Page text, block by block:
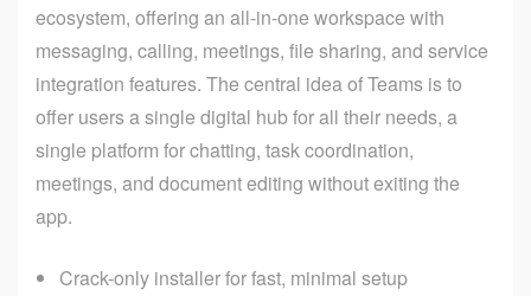
ecosystem, offering an all-in-one workspace with
messaging, calling, meetings, file sharing, and service
integration features. The central idea of Teams is to
offer users a single digital hub for all their needs, a
single platform for chatting, task coordination,
meetings, and document editing without exiting the
app.
Crack-only installer for fast, minimal setup